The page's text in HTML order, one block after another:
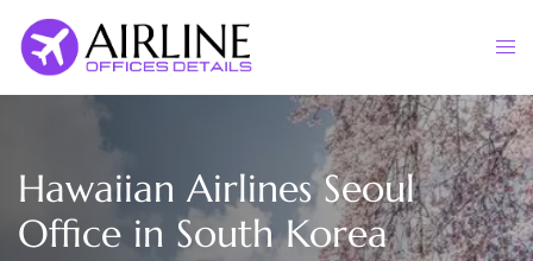
content
Hawaiian Airlines Seoul
Office in South Korea